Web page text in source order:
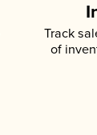
Track
of